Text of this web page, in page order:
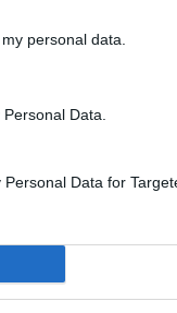
personal data.
Data.
Data for
transaction and
regulatory
is not
related to
room counts and
royalty revenue